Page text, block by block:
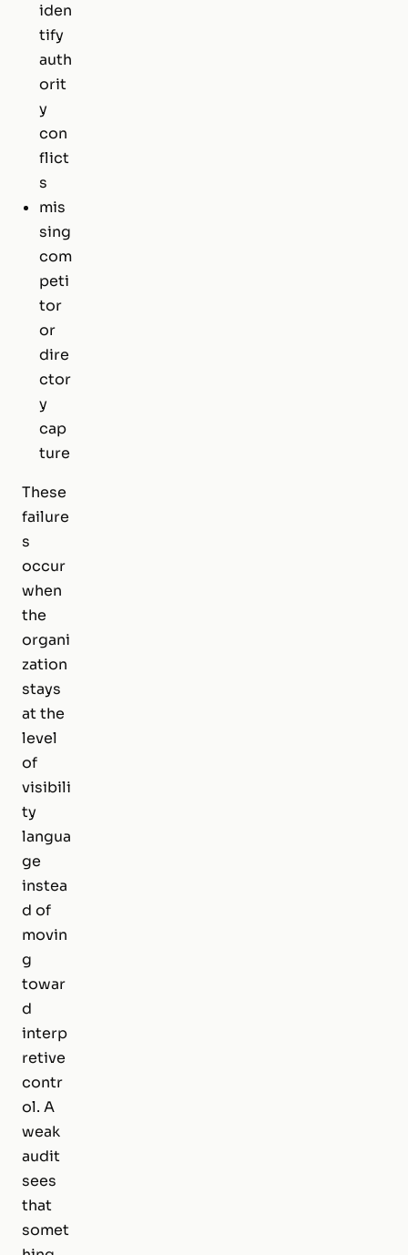
iden
tify
auth
orit
y
con
flict
s
mis
sing
com
peti
tor
or
dire
ctor
y
cap
ture
These
failure
s
occur
when
the
organi
zation
stays
at the
level
of
visibili
ty
langua
ge
instea
d of
movin
g
towar
d
interp
retive
contr
ol. A
weak
audit
sees
that
somet